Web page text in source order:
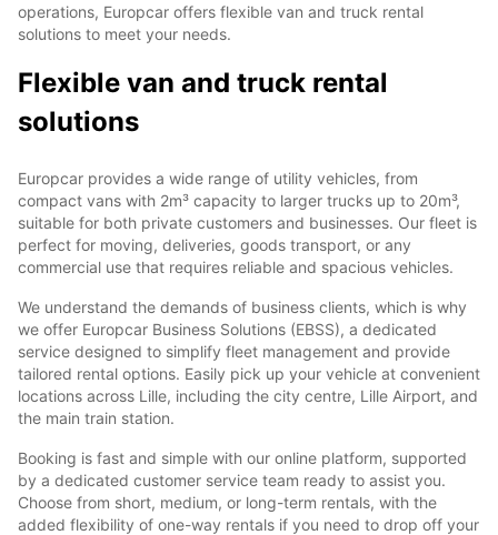
operations, Europcar offers flexible van and truck rental
solutions to meet your needs.
Flexible van and truck rental
solutions
Europcar provides a wide range of utility vehicles, from
compact vans with 2m³ capacity to larger trucks up to 20m³,
suitable for both private customers and businesses. Our fleet is
perfect for moving, deliveries, goods transport, or any
commercial use that requires reliable and spacious vehicles.
We understand the demands of business clients, which is why
we offer Europcar Business Solutions (EBSS), a dedicated
service designed to simplify fleet management and provide
tailored rental options. Easily pick up your vehicle at convenient
locations across Lille, including the city centre, Lille Airport, and
the main train station.
Booking is fast and simple with our online platform, supported
by a dedicated customer service team ready to assist you.
Choose from short, medium, or long-term rentals, with the
added flexibility of one-way rentals if you need to drop off your